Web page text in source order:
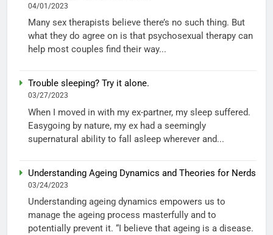
04/01/2023
Many sex therapists believe there’s no such thing. But
what they do agree on is that psychosexual therapy can
help most couples find their way...
Trouble sleeping? Try it alone.
03/27/2023
When I moved in with my ex-partner, my sleep suffered.
Easygoing by nature, my ex had a seemingly
supernatural ability to fall asleep wherever and...
Understanding Ageing Dynamics and Theories for Nerds
03/24/2023
Understanding ageing dynamics empowers us to
manage the ageing process masterfully and to
potentially prevent it. “I believe that ageing is a disease.